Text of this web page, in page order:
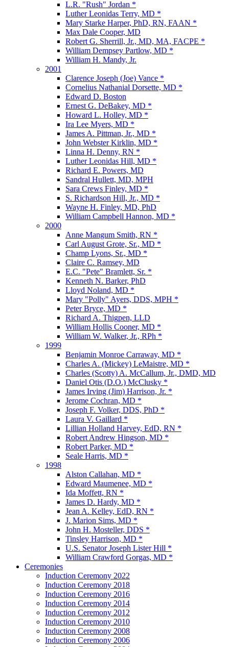
L.R. "Rush" Jordan *
Luther Leonidas Terry, MD *
Mary Starke Harper, PhD, RN, FAAN *
Max Dale Cooper, MD
Robert G. Sherrill, Jr., MD, MA, FACPE *
William Dempsey Partlow, MD *
William H. Mandy, Jr.
2001
Clarence Joseph (Joe) Vance *
Cornelius Nathanial Dorsette, MD *
Edward D. Boston
Ernest G. DeBakey, MD *
Howard L. Holley, MD *
Ira Lee Myers, MD *
James A. Pittman, Jr., MD *
John Webster Kirklin, MD *
Linna H. Denny, RN *
Luther Leonidas Hill, MD *
Richard E. Powers, MD
Sandral Hullett, MD, MPH
Sara Crews Finley, MD *
S. Richardson Hill, Jr., MD *
Wayne H. Finley, MD, PhD
William Campbell Hannon, MD *
2000
Anne Mangum Smith, RN *
Carl August Grote, Sr., MD *
Champ Lyons, Sr., MD *
Claire C. Ramsey, MD
E.C. "Pete" Bramlett, Sr. *
Kenneth N. Barker, PhD
Lloyd Noland, MD *
Mary "Polly" Ayers, DDS, MPH *
Peter Bryce, MD *
Richard A. Thigpen, LLD
William Hollis Cooner, MD *
William W. Walker, Jr., RPh *
1999
Benjamin Monroe Carraway, MD *
Charles A. (Mickey) LeMaistre, MD *
Charles (Scotty) A. McCallum, Jr., DMD, MD
Daniel Otis (D.O.) McClusky *
James Irving (Jim) Harrison, Jr. *
Jerome Cochran, MD *
Joseph F. Volker, DDS, PhD *
Laura V. Gaillard *
Lillian Holland Harvey, EdD, RN *
Robert Andrew Hingson, MD *
Robert Parker, MD *
Seale Harris, MD *
1998
Alston Callahan, MD *
Edward Maumenee, MD *
Ida Moffett, RN *
James D. Hardy, MD *
Jean A. Kelley, EdD, RN *
J. Marion Sims, MD *
John H. Mosteller, DDS *
Tinsley Harrison, MD *
U.S. Senator Joseph Lister Hill *
William Crawford Gorgas, MD *
Ceremonies
Induction Ceremony 2022
Induction Ceremony 2018
Induction Ceremony 2016
Induction Ceremony 2014
Induction Ceremony 2012
Induction Ceremony 2010
Induction Ceremony 2008
Induction Ceremony 2006